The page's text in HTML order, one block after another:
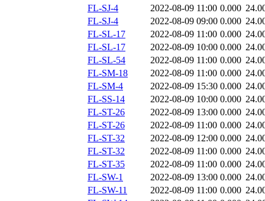
FL-SJ-4
2022-08-09 11:00 0.000
FL-SJ-4
2022-08-09 09:00 0.000
FL-SL-17
2022-08-09 11:00 0.000
FL-SL-17
2022-08-09 10:00 0.000
FL-SL-54
2022-08-09 11:00 0.000
FL-SM-18
2022-08-09 11:00 0.000
FL-SM-4
2022-08-09 15:30 0.000
FL-SS-14
2022-08-09 10:00 0.000
FL-ST-26
2022-08-09 13:00 0.000
FL-ST-26
2022-08-09 11:00 0.000
FL-ST-32
2022-08-09 12:00 0.000
FL-ST-32
2022-08-09 11:00 0.000
FL-ST-35
2022-08-09 11:00 0.000
FL-SW-1
2022-08-09 13:00 0.000
FL-SW-11
2022-08-09 11:00 0.000